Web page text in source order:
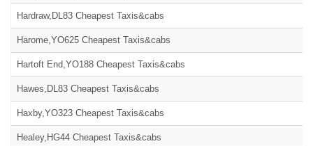
Hardraw,DL83 Cheapest Taxis&cabs
Harome,YO625 Cheapest Taxis&cabs
Hartoft End,YO188 Cheapest Taxis&cabs
Hawes,DL83 Cheapest Taxis&cabs
Haxby,YO323 Cheapest Taxis&cabs
Healey,HG44 Cheapest Taxis&cabs